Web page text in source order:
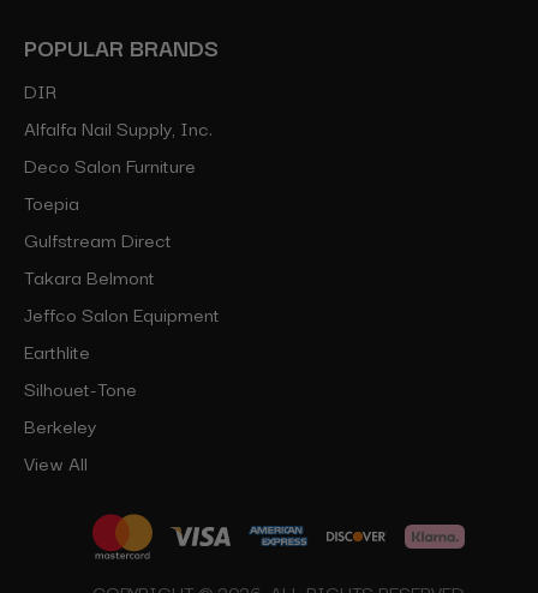
POPULAR BRANDS
DIR
Alfalfa Nail Supply, Inc.
Deco Salon Furniture
Toepia
Gulfstream Direct
Takara Belmont
Jeffco Salon Equipment
Earthlite
Silhouet-Tone
Berkeley
View All